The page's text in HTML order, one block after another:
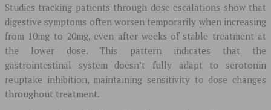
Studies tracking patients through dose escalations show that
digestive symptoms often worsen temporarily when increasing
from 10mg to 20mg, even after weeks of stable treatment at
the lower dose. This pattern indicates that the
gastrointestinal system doesn’t fully adapt to serotonin
reuptake inhibition, maintaining sensitivity to dose changes
throughout treatment.